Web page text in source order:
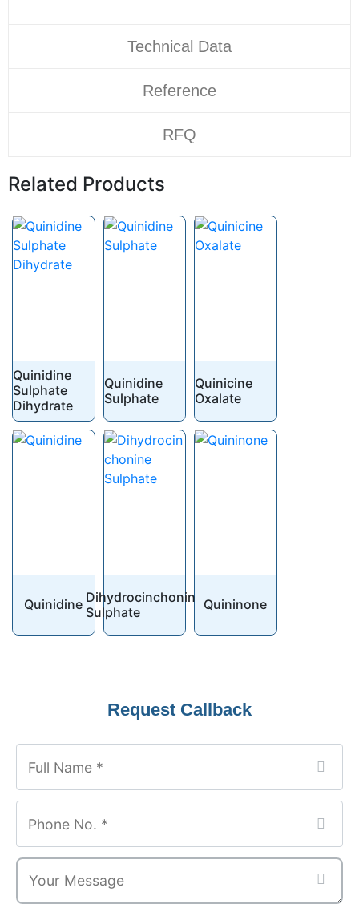
Technical Data
Reference
RFQ
Related Products
Quinidine
Sulphate
Dihydrate
Quinidine
Sulphate
Quinicine
Oxalate
Quinidine Dihydrocinchonine
Sulphate
Quininone
Request Callback